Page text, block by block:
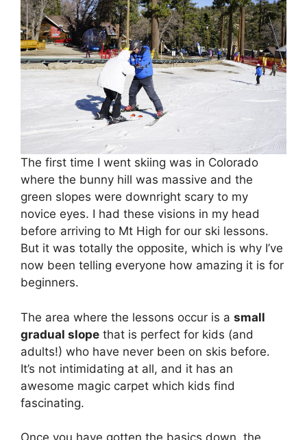
The first time I went skiing was in Colorado
where the bunny hill was massive and the
green slopes were downright scary to my
novice eyes. I had these visions in my head
before arriving to Mt High for our ski lessons.
But it was totally the opposite, which is why I’ve
now been telling everyone how amazing it is for
beginners.
The area where the lessons occur is a small
gradual slope that is perfect for kids (and
adults!) who have never been on skis before.
It’s not intimidating at all, and it has an
awesome magic carpet which kids find
fascinating.